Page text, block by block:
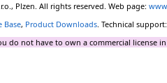
Plzen. All rights reserved. Web page:
Base, Product Downloads. Technical support:
do not have to own a commercial license